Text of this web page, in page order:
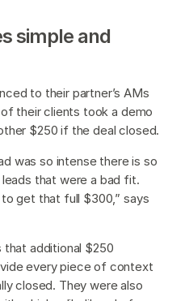
simple and
to their partner’s AMs
their clients took a demo
$250 if the deal closed.
was so intense there is so
that were a bad fit.
get that full $300,” says
that additional $250
every piece of context
closed. They were also